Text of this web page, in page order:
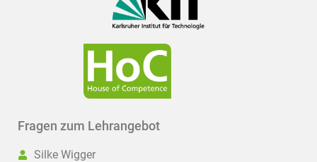
Fragen zum Lehrangebot
Silke Wigger